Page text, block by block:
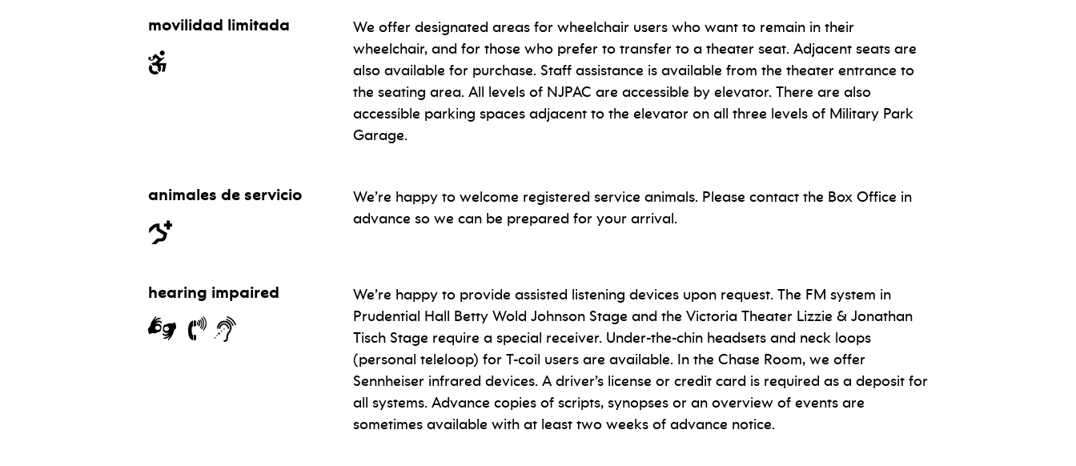
movilidad limitada
We offer designated areas for wheelchair users who want to remain in their
wheelchair, and for those who prefer to transfer to a theater seat. Adjacent seats are
also available for purchase. Staff assistance is available from the theater entrance to
the seating area. All levels of NJPAC are accessible by elevator. There are also
accessible parking spaces adjacent to the elevator on all three levels of Military Park
Garage.
animales de servicio
We’re happy to welcome registered service animals. Please contact the Box Office in
advance so we can be prepared for your arrival.
hearing impaired
We’re happy to provide assisted listening devices upon request. The FM system in
Prudential Hall Betty Wold Johnson Stage and the Victoria Theater Lizzie & Jonathan
Tisch Stage require a special receiver. Under-the-chin headsets and neck loops
(personal teleloop) for T-coil users are available. In the Chase Room, we offer
Sennheiser infrared devices. A driver’s license or credit card is required as a deposit for
all systems. Advance copies of scripts, synopses or an overview of events are
sometimes available with at least two weeks of advance notice.